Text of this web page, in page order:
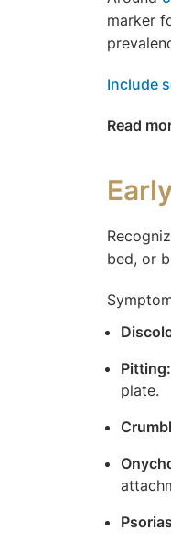
marker
Include
Read
bed, or
Pitting:
plate.